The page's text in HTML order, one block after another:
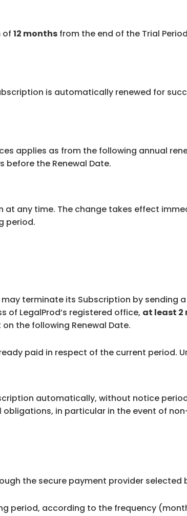
of12 months from the end of the Trial
is automatically renewed for
applies as from the following annual
the Renewal Date.
at any time. The change takes effect
period.
terminate its Subscription by sending
of LegalProd’s registered office, at least 2
the following Renewal Date.
paid in respect of the current period.
automatically, without notice
in particular in the event of
the secure payment provider selected
period, according to the frequency